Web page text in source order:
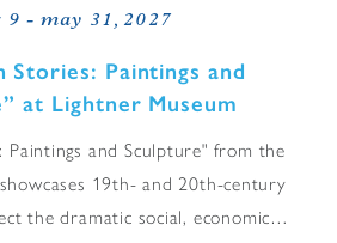
9 - may 31, 2027
Stories: Paintings and
at Lightner Museum
Paintings and Sculpture" from the
19th- and 20th-century
the dramatic social, economic…